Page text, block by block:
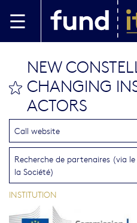
bookmark this
NEW
CHANGING
ACTORS
Call website
Recherche de partenaires (via
la Société)
INSTITUTION